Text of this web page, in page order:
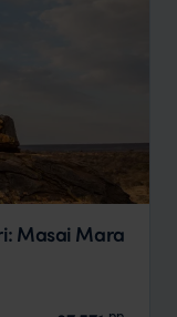
Masai Mara